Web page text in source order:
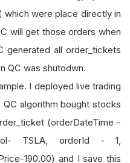
were place directly in
will get those orders when
generated all order_tickets
QC was shutodwn.
live trading
algorithm bought stocks
(orderDateTime -
TSLA, orderId - 1,
190.00) and I save this